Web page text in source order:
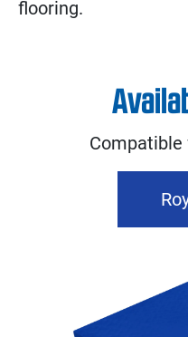
flooring.
Compatible